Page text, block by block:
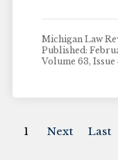
Michigan Law
Published:
Volume 63, Issue
1 Next Last